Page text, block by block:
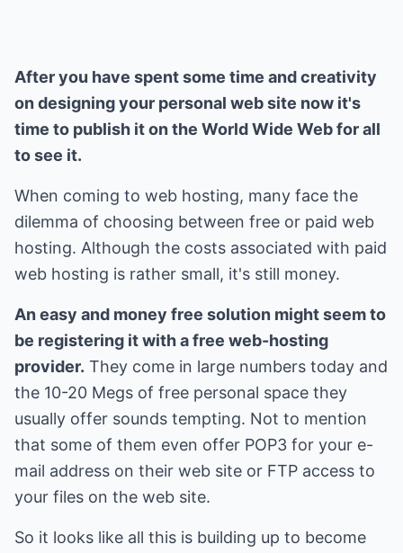
After you have spent some time and creativity
on designing your personal web site now it's
time to publish it on the World Wide Web for all
to see it.
When coming to web hosting, many face the
dilemma of choosing between free or paid web
hosting. Although the costs associated with paid
web hosting is rather small, it's still money.
An easy and money free solution might seem to
be registering it with a free web-hosting
provider. They come in large numbers today and
the 10-20 Megs of free personal space they
usually offer sounds tempting. Not to mention
that some of them even offer POP3 for your e-
mail address on their web site or FTP access to
your files on the web site.
So it looks like all this is building up to become